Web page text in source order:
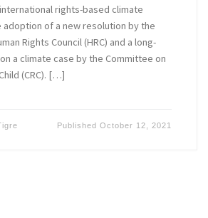
rights-based climate
of a new resolution by the
Rights Council (HRC) and a long-
a climate case by the Committee on
(CRC). […]
PublishedOctober 12, 2021